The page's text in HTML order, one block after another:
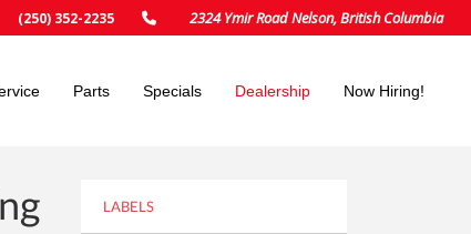
(250) 352-2235 2324 Ymir Road Nelson, British Columbia
Parts Specials Dealership Now Hiring!
LABELS